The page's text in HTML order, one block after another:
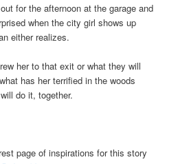
for the afternoon at the garage and
when the city girl shows up
either realizes.
her to that exit or what they will
has her terrified in the woods
do it, together.
page of inspirations for this story